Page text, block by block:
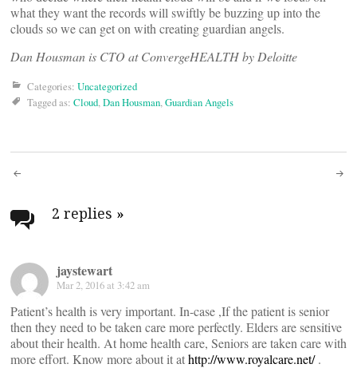
what they want the records will swiftly be buzzing up into the
clouds so we can get on with creating guardian angels.
Dan Housman is CTO at ConvergeHEALTH by Deloitte
Categories: Uncategorized
Tagged as: Cloud,Dan Housman,Guardian Angels
Post
navigation
2 replies »
jaystewart
Mar 2, 2016 at 3:42 am
Patient’s health is very important. In-case ,If the patient is senior
then they need to be taken care more perfectly. Elders are sensitive
about their health. At home health care, Seniors are taken care with
more effort. Know more about it athttp://www.royalcare.net/.